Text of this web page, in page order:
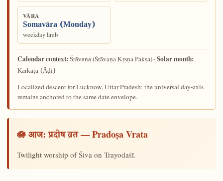
VĀRA
Somavāra (Monday)
weekday limb
Calendar context: Śrāvaṇa(Śrāvaṇa Kṛṣṇa Pakṣa) ·Solar month:
Karkaṭa (Āḍi)
Localized descent for Lucknow, Uttar Pradesh; the universal day-axis
remains anchored to the same date envelope.
🪷 आज:प्रदोष व्रत— Pradoṣa Vrata
Twilight worship of Śiva on Trayodaśī.